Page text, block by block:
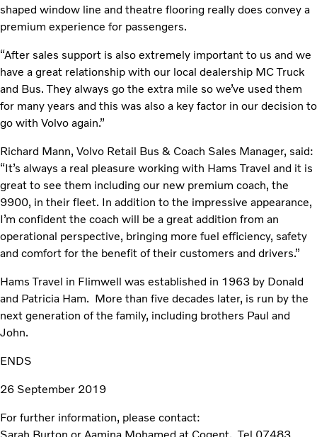
shaped window line and theatre flooring really does convey a
premium experience for passengers.
“After sales support is also extremely important to us and we
have a great relationship with our local dealership MC Truck
and Bus. They always go the extra mile so we’ve used them
for many years and this was also a key factor in our decision to
go with Volvo again.”
Richard Mann, Volvo Retail Bus & Coach Sales Manager, said:
“It’s always a real pleasure working with Hams Travel and it is
great to see them including our new premium coach, the
9900, in their fleet. In addition to the impressive appearance,
I’m confident the coach will be a great addition from an
operational perspective, bringing more fuel efficiency, safety
and comfort for the benefit of their customers and drivers.”
Hams Travel in Flimwell was established in 1963 by Donald
and Patricia Ham. More than five decades later, is run by the
next generation of the family, including brothers Paul and
John.
ENDS
26 September 2019
For further information, please contact: